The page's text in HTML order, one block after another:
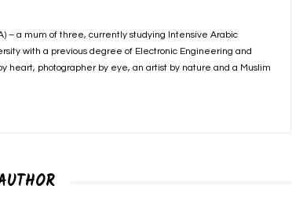
– a mum of three, currently studying Intensive Arabic
with a previous degree of Electronic Engineering and
heart, photographer by eye, an artist by nature and a Muslim